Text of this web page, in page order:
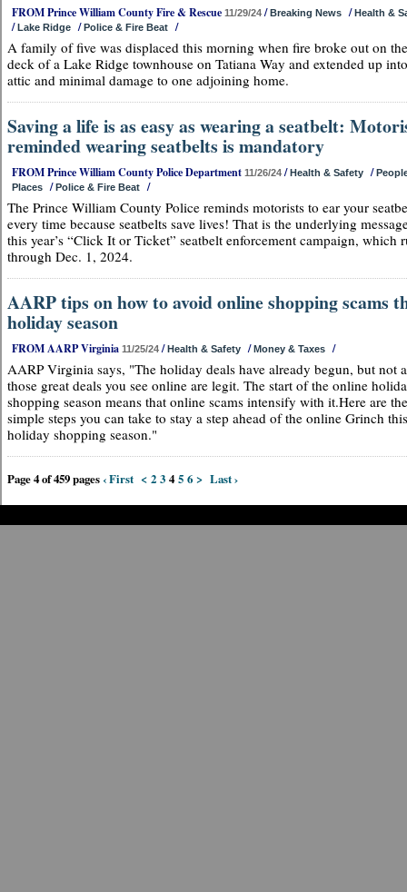
FROM Prince William County Fire & Rescue 11/29/24 /Breaking News /Health &
/Lake Ridge /Police & Fire Beat /
A family of five was displaced this morning when fire broke out on
deck of a Lake Ridge townhouse on Tatiana Way and extended up
attic and minimal damage to one adjoining home.
Saving a life is as easy as wearing a seatbelt:
reminded wearing seatbelts is mandatory
FROM Prince William County Police Department 11/26/24 /Health & Safety /
Places /Police & Fire Beat /
The Prince William County Police reminds motorists to ear your
every time because seatbelts save lives! That is the underlying
this year’s “Click It or Ticket” seatbelt enforcement campaign, which
through Dec. 1, 2024.
AARP tips on how to avoid online shopping scams
holiday season
FROM AARP Virginia 11/25/24 /Health & Safety /Money & Taxes /
AARP Virginia says, "The holiday deals have already begun, but not
those great deals you see online are legit. The start of the online
shopping season means that online scams intensify with it.Here are
simple steps you can take to stay a step ahead of the online Grinch this
holiday shopping season."
Page 4 of 459 pages‹ First < 2 3 4 5 6 > Last ›